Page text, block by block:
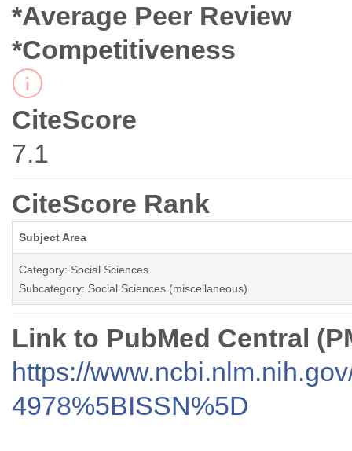
*Average Peer Review
*Competitiveness
CiteScore
7.1
CiteScore Rank
Subject Area
Category: Social Sciences
Subcategory: Social Sciences (miscellaneous)
Link to PubMed Central
https://
4978%5BISSN%5D